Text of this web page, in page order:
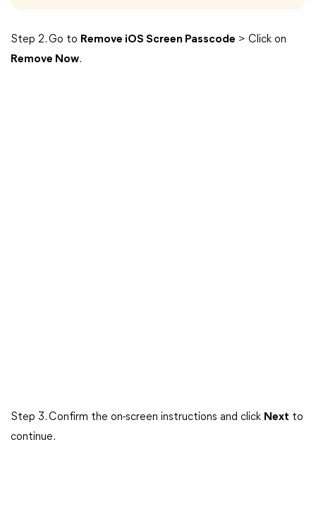
Step 2. Go to Remove iOS Screen Passcode > Click on
Remove Now.
Step 3. Confirm the on-screen instructions and click Next to
continue.